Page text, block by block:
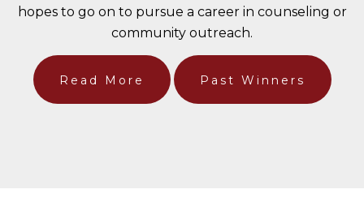
hopes to go on to pursue a career in counseling or
community outreach.
Read More Past Winners